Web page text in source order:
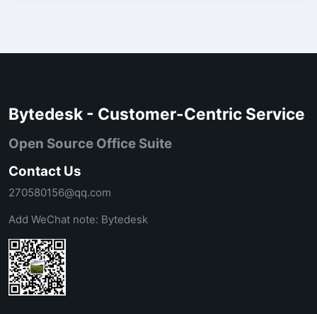
Bytedesk - Customer-Centric Service
Open Source Office Suite
Contact Us
270580156@qq.com
Add WeChat note: Bytedesk